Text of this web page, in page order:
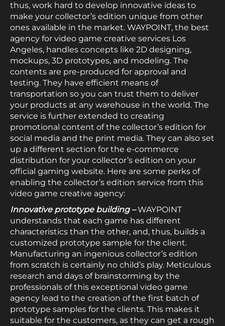
thus, work hard to develop innovative ideas to
make your collector’s edition unique from other
ones available in the market. WAYPOINT, the best
agency for video game creative services Los
Angeles, handles concepts like 2D designing,
mockups, 3D prototypes, and modeling. The
contents are pre-produced for approval and
testing. They have efficient means of
transportation so you can trust them to deliver
your products at any warehouse in the world. The
service is further extended to creating
promotional content of the collector’s edition for
social media and the print media. They can also set
up a different section for the e-commerce
distribution for your collector’s edition on your
official gaming website. Here are some perks of
enabling the collector’s edition service from this
video game creative agency:
Innovative prototype building –WAYPOINT
understands that each game has different
characteristics than the other, and, thus, builds a
customized prototype sample for the client.
Manufacturing an ingenious collector’s edition
from scratch is certainly no child’s play. Meticulous
research and days of brainstorming by the
professionals of this exceptional video game
agency lead to the creation of the first batch of
prototype samples for the clients. This makes it
suitable for the customers, as they can get a rough